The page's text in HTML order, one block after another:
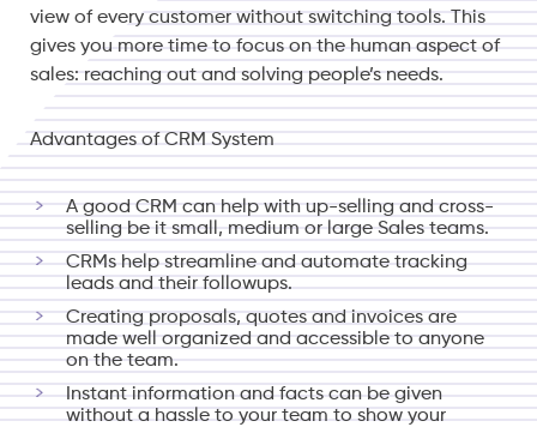
view of every customer without switching tools. This
gives you more time to focus on the human aspect of
sales: reaching out and solving people’s needs.
Advantages of CRM System
A good CRM can help with up-selling and cross-
selling be it small, medium or large Sales teams.
CRMs help streamline and automate tracking
leads and their followups.
Creating proposals, quotes and invoices are
made well organized and accessible to anyone
on the team.
Instant information and facts can be given
without a hassle to your team to show your